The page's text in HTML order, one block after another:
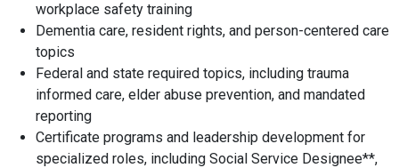
workplace safety training
Dementia care, resident rights, and person-centered care
topics
Federal and state required topics, including trauma
informed care, elder abuse prevention, and mandated
reporting
Certificate programs and leadership development for
specialized roles, including Social Service Designee**,